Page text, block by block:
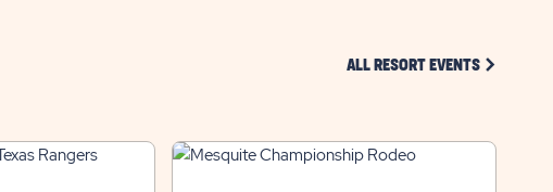
ALL RESORT EVENTS CLICK ON